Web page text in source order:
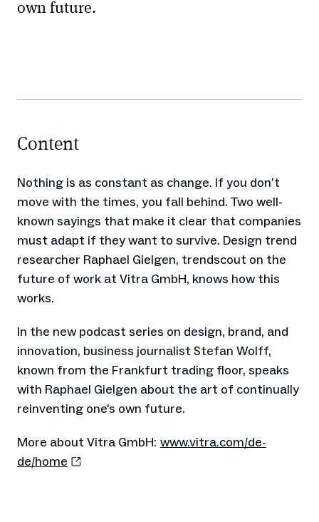
own future.
Content
Nothing is as constant as change. If you don’t
move with the times, you fall behind. Two well-
known sayings that make it clear that companies
must adapt if they want to survive. Design trend
researcher Raphael Gielgen, trendscout on the
future of work at Vitra GmbH, knows how this
works.
In the new podcast series on design, brand, and
innovation, business journalist Stefan Wolff,
known from the Frankfurt trading floor, speaks
with Raphael Gielgen about the art of continually
reinventing one’s own future.
More about Vitra GmbH: www.vitra.com/de-
de/home